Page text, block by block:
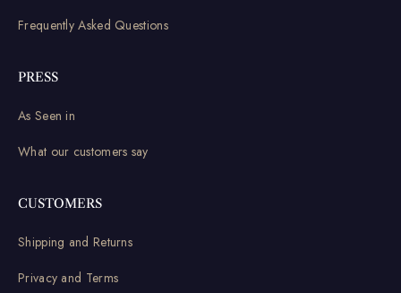
Frequently Asked Questions
PRESS
As Seen in
What our customers say
CUSTOMERS
Shipping and Returns
Privacy and Terms